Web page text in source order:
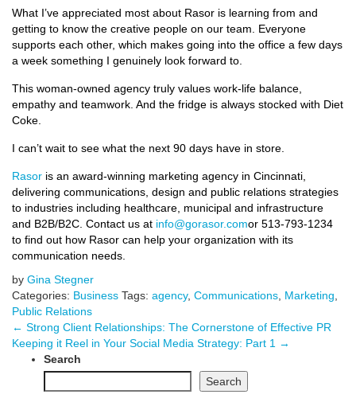
What I’ve appreciated most about Rasor is learning from and
getting to know the creative people on our team. Everyone
supports each other, which makes going into the office a few days
a week something I genuinely look forward to.
This woman-owned agency truly values work-life balance,
empathy and teamwork. And the fridge is always stocked with Diet
Coke.
I can’t wait to see what the next 90 days have in store.
Rasor is an award-winning marketing agency in Cincinnati,
delivering communications, design and public relations strategies
to industries including healthcare, municipal and infrastructure
and B2B/B2C. Contact us at info@gorasor.comor 513-793-1234
to find out how Rasor can help your organization with its
communication needs.
by Gina Stegner
Categories: Business Tags: agency, Communications Marketing
Public Relations
← Strong Client Relationships: The Cornerstone of Effective PR
Keeping it Reel in Your Social Media Strategy: Part 1 →
Search
Search